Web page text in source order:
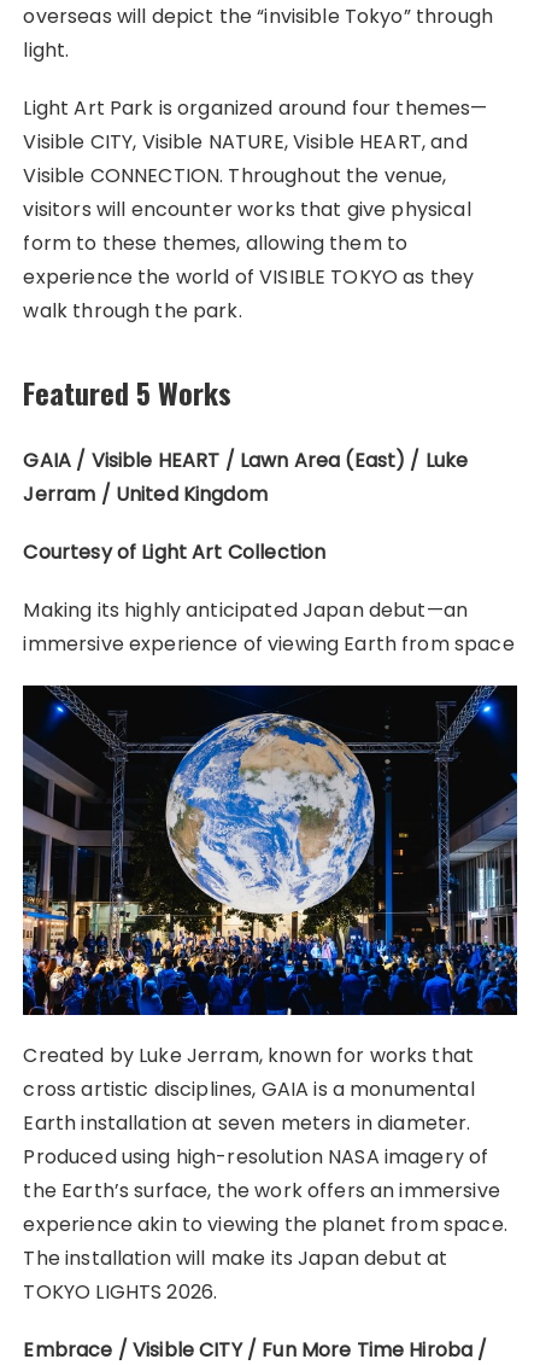
overseas will depict the “invisible Tokyo” through
light.
Light Art Park is organized around four themes—
Visible CITY, Visible NATURE, Visible HEART, and
Visible CONNECTION. Throughout the venue,
visitors will encounter works that give physical
form to these themes, allowing them to
experience the world of VISIBLE TOKYO as they
walk through the park.
Featured 5 Works
GAIA / Visible HEART / Lawn Area (East) / Luke
Jerram / United Kingdom
Courtesy of Light Art Collection
Making its highly anticipated Japan debut—an
immersive experience of viewing Earth from space
Created by Luke Jerram, known for works that
cross artistic disciplines, GAIA is a monumental
Earth installation at seven meters in diameter.
Produced using high-resolution NASA imagery of
the Earth’s surface, the work offers an immersive
experience akin to viewing the planet from space.
The installation will make its Japan debut at
TOKYO LIGHTS 2026.
Embrace / Visible CITY / Fun More Time Hiroba /